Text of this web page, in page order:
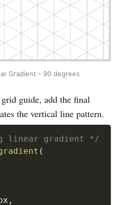
Gradient - 90 degrees
guide, add the final
the vertical line pattern.
linear gradient */
(
,